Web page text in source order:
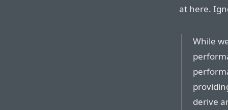
at here.
While
derive